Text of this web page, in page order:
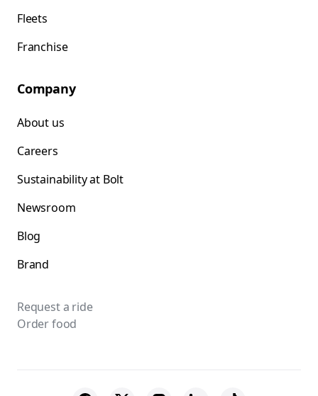
Fleets
Franchise
Company
About us
Careers
Sustainability at Bolt
Newsroom
Blog
Brand
Request a ride
Order food